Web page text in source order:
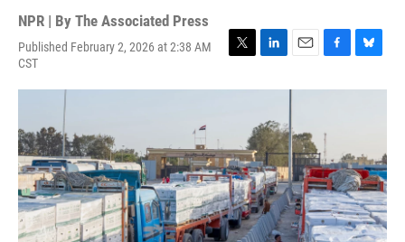
NPR | By The Associated Press
Published February 2, 2026 at 2:38 AM
CST
T
i
e
r
L
n
e
d
I
n
E
a
l
F
c
b
o
o
k
B
u
y